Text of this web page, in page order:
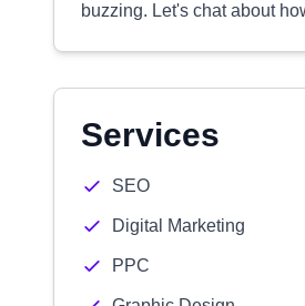
buzzing. Let's chat about
Services
SEO
Digital Marketing
PPC